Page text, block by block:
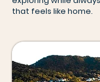
that feels like home.